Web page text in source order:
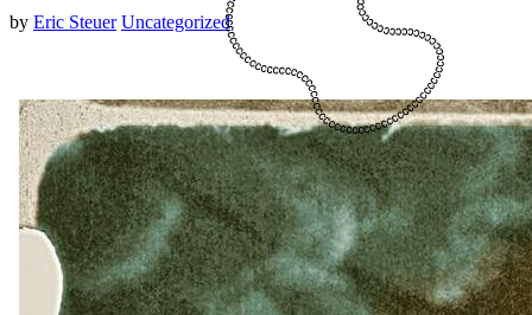
by Eric Steuer Uncategorized